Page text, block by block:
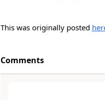
This was originally posted
Comments